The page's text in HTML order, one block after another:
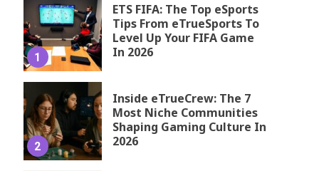
1
ETS FIFA: The Top eSports
Tips From eTrueSports To
Level Up Your FIFA Game
In 2026
2
Inside eTrueCrew: The 7
Most Niche Communities
Shaping Gaming Culture In
2026